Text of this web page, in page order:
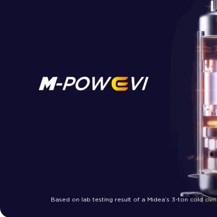
Based on lab testing result of a Midea’s 3-ton cold